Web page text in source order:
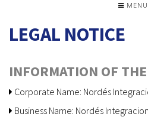
MENU
LEGAL NOTICE
INFORMATION OF
Corporate Name: Nordés
Business Name: Nordés